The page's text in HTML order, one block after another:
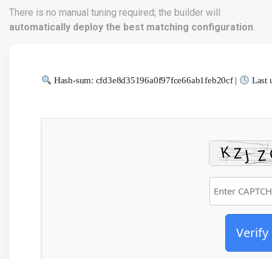
There is no manual tuning required; the builder will
automatically deploy the best matching configuration.
Hash-sum: cfd3e8d35196a0f97fce66ab1feb20cf | Last
Verify